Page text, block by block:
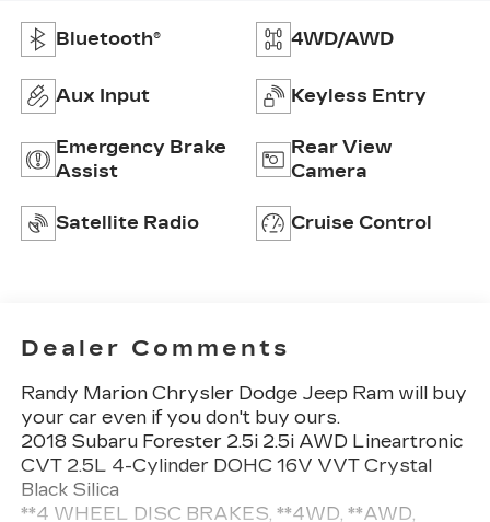
Bluetooth® 4WD/AWD
Aux Input Keyless Entry
Emergency Brake
Assist
Rear View
Camera
Satellite Radio Cruise Control
Dealer Comments
Randy Marion Chrysler Dodge Jeep Ram will buy
your car even if you don't buy ours.
2018 Subaru Forester 2.5i 2.5i AWD Lineartronic
CVT 2.5L 4-Cylinder DOHC 16V VVT Crystal
Black Silica
**4 WHEEL DISC BRAKES, **4WD, **AWD,